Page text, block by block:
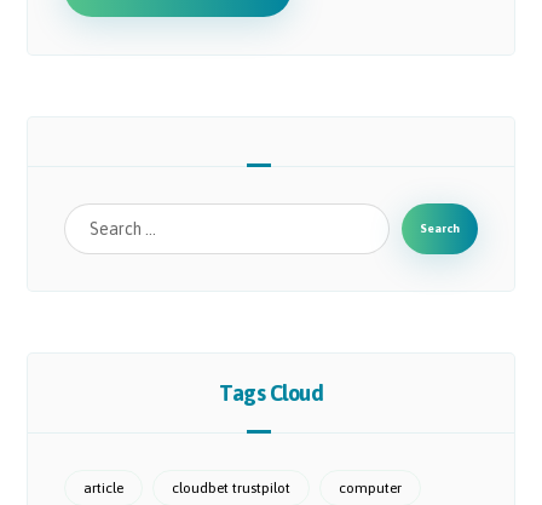
Search
Tags Cloud
article cloudbet trustpilot computer